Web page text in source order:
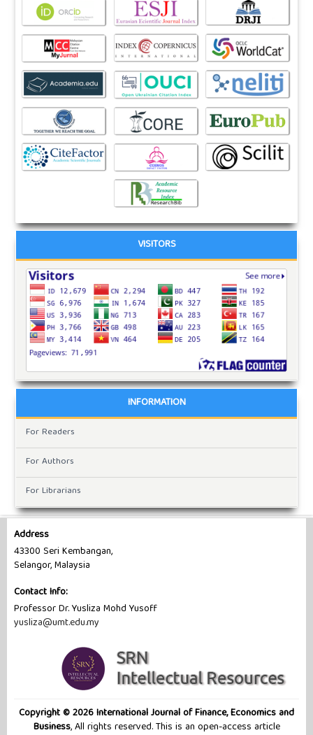
VISITORS
INFORMATION
For Readers
For Authors
For Librarians
Address
43300 Seri Kembangan,
Selangor, Malaysia
Contact Info:
Professor Dr. Yusliza Mohd Yusoff
yusliza@umt.edu.my
Copyright © 2026 International Journal of Finance, Economics and
Business, All rights reserved. This is an open-access article